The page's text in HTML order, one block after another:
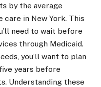
by the average
in New York. This
need to wait before
through Medicaid.
you’ll want to plan
years before
Understanding these